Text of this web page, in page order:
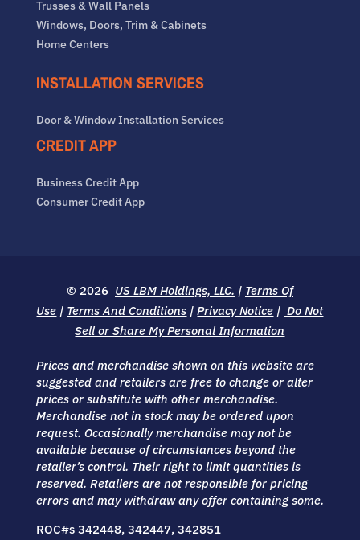
Trusses & Wall Panels
Windows, Doors, Trim & Cabinets
Home Centers
INSTALLATION SERVICES
Door & Window Installation Services
CREDIT APP
Business Credit App
Consumer Credit App
© 2026 US LBM Holdings, LLC. | Terms Of
Use | Terms And Conditions |Privacy Notice | Do Not
Sell or Share My Personal Information
Prices and merchandise shown on this website are
suggested and retailers are free to change or alter
prices or substitute with other merchandise.
Merchandise not in stock may be ordered upon
request. Occasionally merchandise may not be
available because of circumstances beyond the
retailer’s control. Their right to limit quantities is
reserved. Retailers are not responsible for pricing
errors and may withdraw any offer containing some.
ROC#s 342448, 342447, 342851